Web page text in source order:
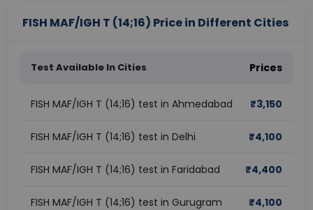
FISH MAF/IGH T (14;16) Price in Different Cities
Test Available In Cities Prices
FISH MAF/IGH T (14;16) test in Ahmedabad ₹3,150
FISH MAF/IGH T (14;16) test in Delhi ₹4,100
FISH MAF/IGH T (14;16) test in Faridabad ₹4,400
FISH MAF/IGH T (14;16) test in Gurugram ₹4,100